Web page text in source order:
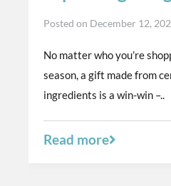
Posted on December 12,
No matter who you’re
season, a gift made from
ingredients is a win-win –..
Read more